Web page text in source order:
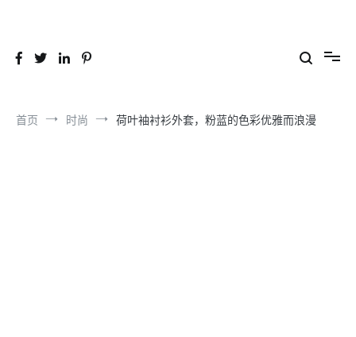
首页 时尚 荷叶袖衬衫外套，粉蓝的色彩优雅而浪漫